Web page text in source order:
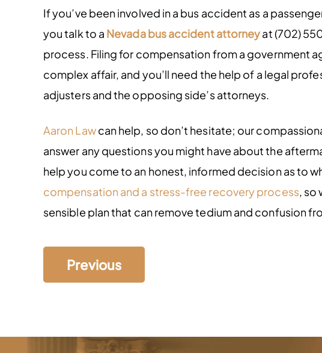
If you’ve been involved in a bus accident as a
you talk to a Nevada bus accident attorneyat (702)
process. Filing for compensation from a government
complex affair, and you’ll need the help of a legal
adjusters and the opposing side’s attorneys.
Aaron Lawcan help, so don’t hesitate; our
answer any questions you might have about the
help you come to an honest, informed decision as to
compensation and a stress-free recovery process, so
sensible plan that can remove tedium and confusion
Previous